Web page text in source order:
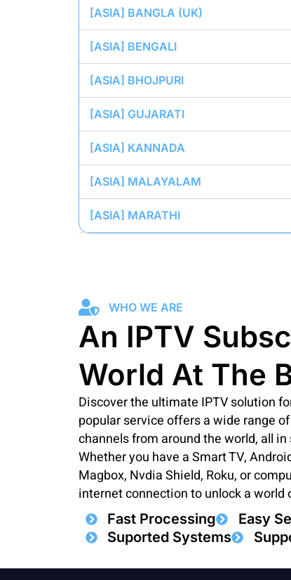
[ASIA] BANGLA (UK)
[ASIA] BENGALI
[ASIA] BHOJPURI
[ASIA] GUJARATI
[ASIA] KANNADA
[ASIA] MALAYALAM
[ASIA] MARATHI
WHO WE ARE
An IPTV
World At The
Discover the ultimate IPTV solution
popular service offers a wide range
channels from around the world, all
Whether you have a Smart TV,
Magbox, Nvdia Shield, Roku, or
internet connection to unlock a
Fast Processing
Easy
Suported Systems